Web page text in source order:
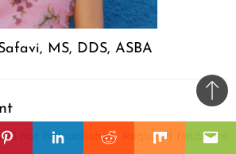
PinterestLinkedinReddit Mix
MS, DDS, ASBA
not be published.
Required fields are
to
top